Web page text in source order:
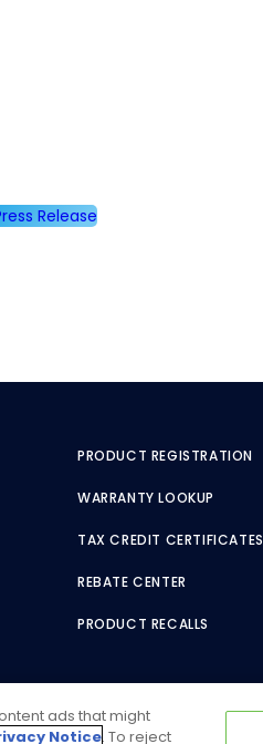
Release
PRODUCT REGISTRATION
WARRANTY LOOKUP
TAX CREDIT CERTIFICATES
REBATE CENTER
PRODUCT RECALLS
ads that might
Notice. To reject